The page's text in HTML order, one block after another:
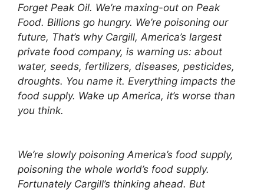
Forget Peak Oil. We’re maxing-out on Peak
Food. Billions go hungry. We’re poisoning our
future, That’s why Cargill, America’s largest
private food company, is warning us: about
water, seeds, fertilizers, diseases, pesticides,
droughts. You name it. Everything impacts the
food supply. Wake up America, it’s worse than
you think.
We’re slowly poisoning America’s food supply,
poisoning the whole world’s food supply.
Fortunately Cargill’s thinking ahead. But